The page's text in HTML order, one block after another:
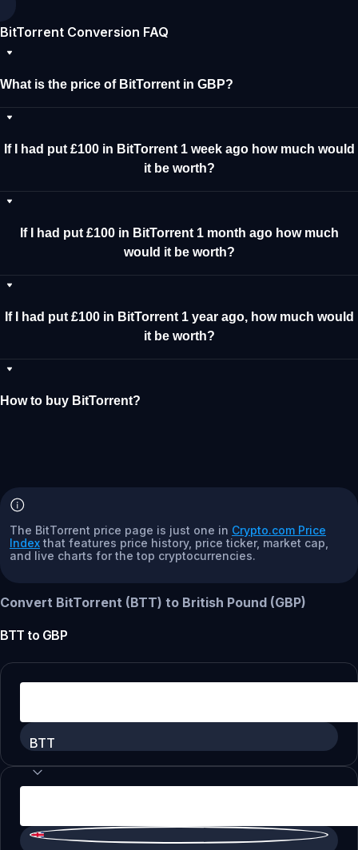
BitTorrent Conversion FAQ
What is the price of BitTorrent in GBP?
If I had put £100 in BitTorrent 1 week ago how much would
it be worth?
If I had put £100 in BitTorrent 1 month ago how much
would it be worth?
If I had put £100 in BitTorrent 1 year ago, how much would
it be worth?
How to buy BitTorrent?
The BitTorrent price page is just one in Crypto.com Price
Index that features price history, price ticker, market cap,
and live charts for the top cryptocurrencies.
Convert BitTorrent (BTT) to British Pound (GBP)
BTT to GBP
BTT